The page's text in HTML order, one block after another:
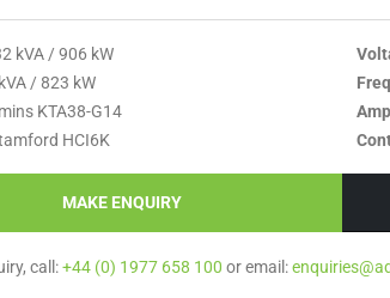
kVA / 906 kW
/ 823 kW
KTA38-G14
HCI6K
MAKE ENQUIRY
call:+44 (0) 1977 658 100 or email: